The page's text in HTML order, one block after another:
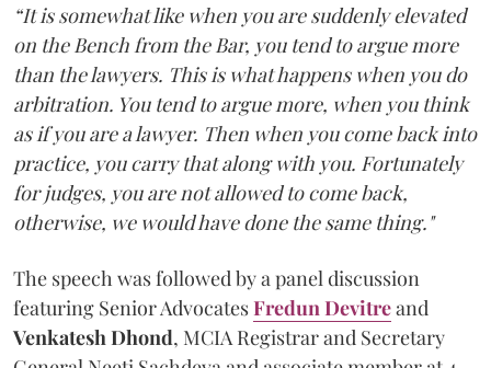
“It is somewhat like when you are suddenly elevated
on the Bench from the Bar, you tend to argue more
than the lawyers. This is what happens when you do
arbitration. You tend to argue more, when you think
as if you are a lawyer. Then when you come back into
practice, you carry that along with you. Fortunately
for judges, you are not allowed to come back,
otherwise, we would have done the same thing."
The speech was followed by a panel discussion
featuring Senior AdvocatesFredun Devitreand
Venkatesh Dhond, MCIA Registrar and Secretary